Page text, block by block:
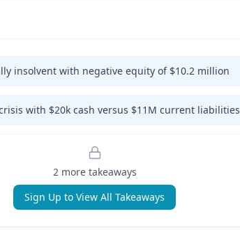
insolvent with negative equity of $10.2 million
with $20k cash versus $11M current liabilities
2more takeaways
Sign Up to View All Takeaways